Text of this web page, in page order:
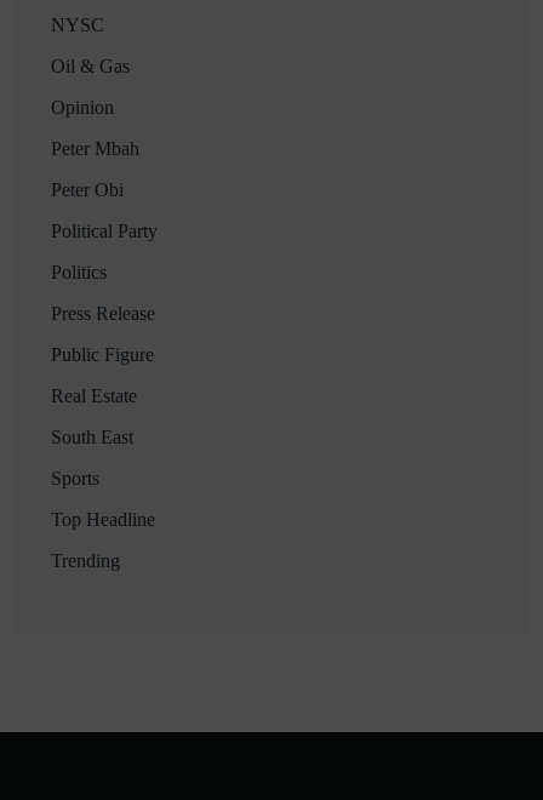
NYSC
Oil & Gas
Opinion
Peter Mbah
Peter Obi
Political Party
Politics
Press Release
Public Figure
Real Estate
South East
Sports
Top Headline
Trending